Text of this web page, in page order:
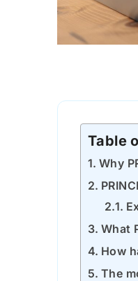
Table
Why
What
How
The